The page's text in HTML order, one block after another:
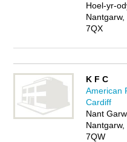
Hoel-yr-
7QX
K F C
American
Cardiff
Nant
7QW